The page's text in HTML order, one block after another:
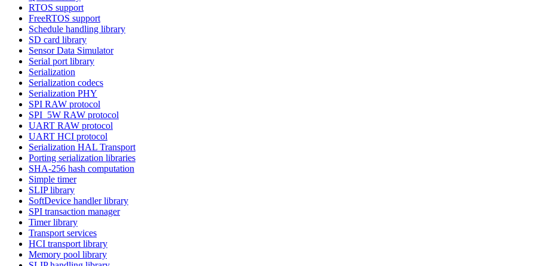
RTOS support
FreeRTOS support
Schedule handling library
SD card library
Sensor Data Simulator
Serial port library
Serialization
Serialization codecs
Serialization PHY
SPI RAW protocol
SPI_5W RAW protocol
UART RAW protocol
UART HCI protocol
Serialization HAL Transport
Porting serialization libraries
SHA-256 hash computation
Simple timer
SLIP library
SoftDevice handler library
SPI transaction manager
Timer library
Transport services
HCI transport library
Memory pool library